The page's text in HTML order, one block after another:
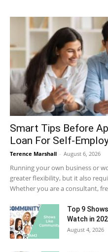
Smart Tips Before
Loan For Self-
Terence Marshall - August 6, 2026
Running your own business or
greater flexibility, but it also
Whether you are a consultant,
Top 9
Watch in
August 4, 2026